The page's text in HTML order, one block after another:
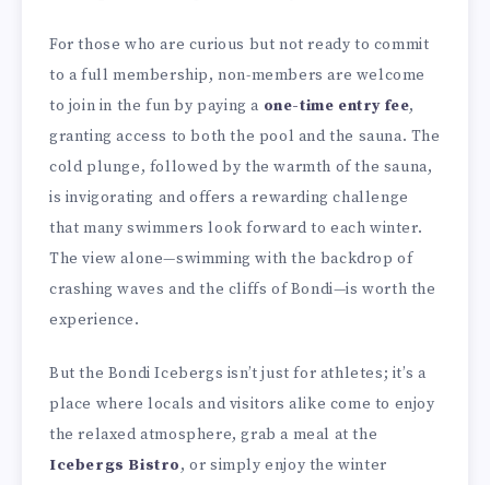
For those who are curious but not ready to commit
to a full membership, non-members are welcome
to join in the fun by paying a one-time entry fee,
granting access to both the pool and the sauna. The
cold plunge, followed by the warmth of the sauna,
is invigorating and offers a rewarding challenge
that many swimmers look forward to each winter.
The view alone—swimming with the backdrop of
crashing waves and the cliffs of Bondi—is worth the
experience.
But the Bondi Icebergs isn’t just for athletes; it’s a
place where locals and visitors alike come to enjoy
the relaxed atmosphere, grab a meal at the
Icebergs Bistro, or simply enjoy the winter